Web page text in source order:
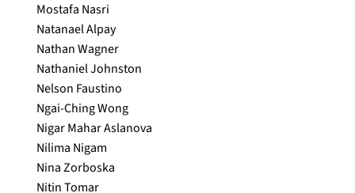
Mostafa Nasri
Natanael Alpay
Nathan Wagner
Nathaniel Johnston
Nelson Faustino
Ngai-Ching Wong
Nigar Mahar Aslanova
Nilima Nigam
Nina Zorboska
Nitin Tomar